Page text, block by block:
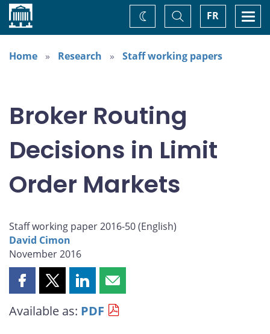
Home FR
Toggle
Search
Change
theme
Home
Research Staff working papers
Broker Routing
Decisions in Limit
Order Markets
Staff working paper 2016-50 (English)
David Cimon
November 2016
Share
page
Share
page
Share
page
Share
page
Available as: PDF